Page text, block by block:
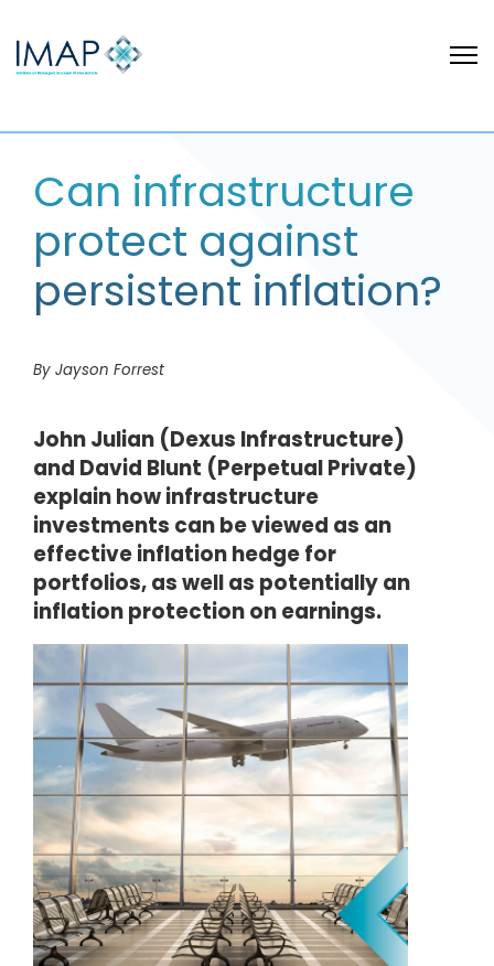
Can infrastructure
protect against
persistent inflation?
By Jayson Forrest
John Julian (Dexus Infrastructure)
and David Blunt (Perpetual Private)
explain how infrastructure
investments can be viewed as an
effective inflation hedge for
portfolios, as well as potentially an
inflation protection on earnings.